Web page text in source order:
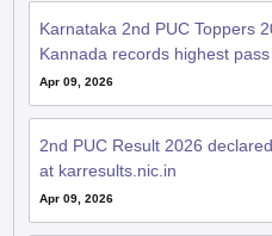
Karnataka 2nd PUC Toppers
Kannada records highest
Apr 09, 2026
2nd PUC Result 2026
at karresults.nic.in
Apr 09, 2026